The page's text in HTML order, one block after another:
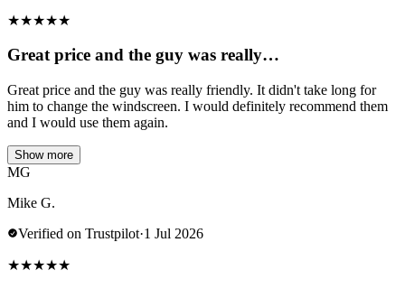
★★★★★
Great price and the guy was really…
Great price and the guy was really friendly. It didn't take long for
him to change the windscreen. I would definitely recommend them
and I would use them again.
Show more
MG
Mike G.
Verified on Trustpilot·1 Jul 2026
★★★★★